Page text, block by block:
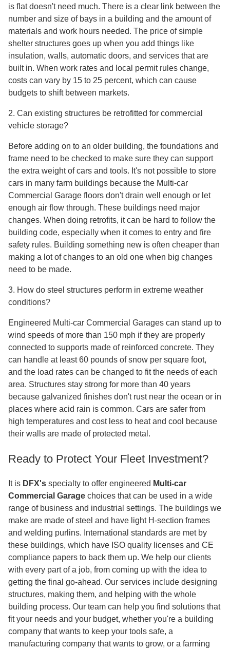
is flat doesn't need much. There is a clear link between the
number and size of bays in a building and the amount of
materials and work hours needed. The price of simple
shelter structures goes up when you add things like
insulation, walls, automatic doors, and services that are
built in. When work rates and local permit rules change,
costs can vary by 15 to 25 percent, which can cause
budgets to shift between markets.
2. Can existing structures be retrofitted for commercial
vehicle storage?
Before adding on to an older building, the foundations and
frame need to be checked to make sure they can support
the extra weight of cars and tools. It's not possible to store
cars in many farm buildings because the Multi-car
Commercial Garage floors don't drain well enough or let
enough air flow through. These buildings need major
changes. When doing retrofits, it can be hard to follow the
building code, especially when it comes to entry and fire
safety rules. Building something new is often cheaper than
making a lot of changes to an old one when big changes
need to be made.
3. How do steel structures perform in extreme weather
conditions?
Engineered Multi-car Commercial Garages can stand up to
wind speeds of more than 150 mph if they are properly
connected to supports made of reinforced concrete. They
can handle at least 60 pounds of snow per square foot,
and the load rates can be changed to fit the needs of each
area. Structures stay strong for more than 40 years
because galvanized finishes don't rust near the ocean or in
places where acid rain is common. Cars are safer from
high temperatures and cost less to heat and cool because
their walls are made of protected metal.
Ready to Protect Your Fleet Investment?
It is DFX's specialty to offer engineered Multi-car
Commercial Garage choices that can be used in a wide
range of business and industrial settings. The buildings we
make are made of steel and have light H-section frames
and welding purlins. International standards are met by
these buildings, which have ISO quality licenses and CE
compliance papers to back them up. We help our clients
with every part of a job, from coming up with the idea to
getting the final go-ahead. Our services include designing
structures, making them, and helping with the whole
building process. Our team can help you find solutions that
fit your needs and your budget, whether you're a building
company that wants to keep your tools safe, a
manufacturing company that wants to grow, or a farming